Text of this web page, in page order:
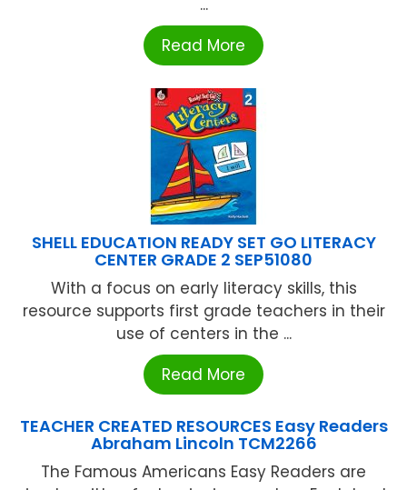
...
Read More
SHELL EDUCATION READY SET GO LITERACY
CENTER GRADE 2 SEP51080
With a focus on early literacy skills, this
resource supports first grade teachers in their
use of centers in the ...
Read More
TEACHER CREATED RESOURCES Easy Readers
Abraham Lincoln TCM2266
The Famous Americans Easy Readers are